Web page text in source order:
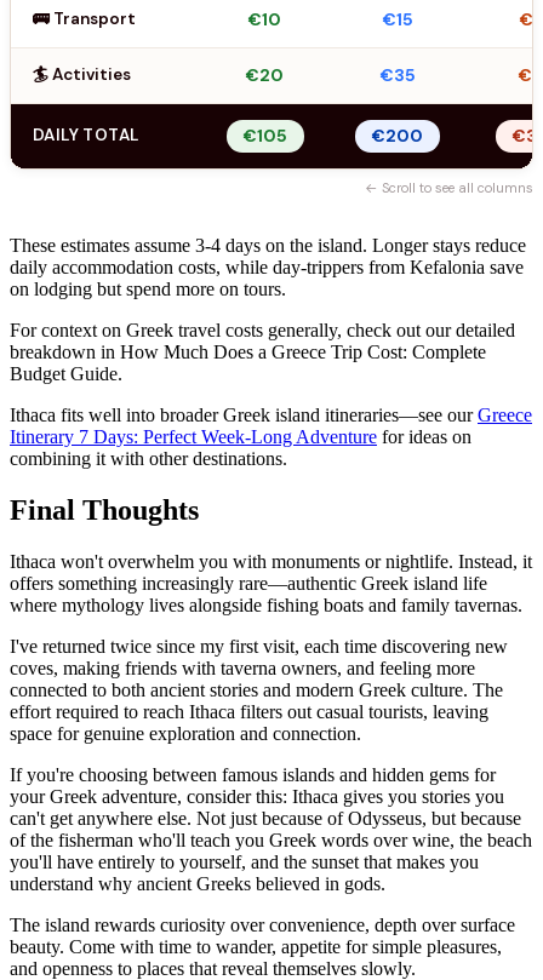
🚌 Transport €10 €15
🏄 Activities €20 €35
DAILY TOTAL €105 €200
← Scroll to see all columns
These estimates assume 3-4 days on the island. Longer stays reduce
daily accommodation costs, while day-trippers from Kefalonia save
on lodging but spend more on tours.
For context on Greek travel costs generally, check out our detailed
breakdown in How Much Does a Greece Trip Cost: Complete
Budget Guide.
Ithaca fits well into broader Greek island itineraries—see ourGreece
Itinerary 7 Days: Perfect Week-Long Adventure for ideas on
combining it with other destinations.
Final Thoughts
Ithaca won't overwhelm you with monuments or nightlife. Instead, it
offers something increasingly rare—authentic Greek island life
where mythology lives alongside fishing boats and family tavernas.
I've returned twice since my first visit, each time discovering new
coves, making friends with taverna owners, and feeling more
connected to both ancient stories and modern Greek culture. The
effort required to reach Ithaca filters out casual tourists, leaving
space for genuine exploration and connection.
If you're choosing between famous islands and hidden gems for
your Greek adventure, consider this: Ithaca gives you stories you
can't get anywhere else. Not just because of Odysseus, but because
of the fisherman who'll teach you Greek words over wine, the beach
you'll have entirely to yourself, and the sunset that makes you
understand why ancient Greeks believed in gods.
The island rewards curiosity over convenience, depth over surface
beauty. Come with time to wander, appetite for simple pleasures,
and openness to places that reveal themselves slowly.